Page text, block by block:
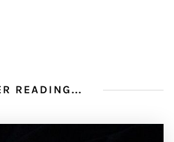
READING...